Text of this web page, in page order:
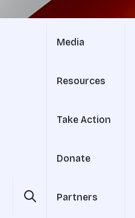
Media
Resources
Take Action
Donate
Partners